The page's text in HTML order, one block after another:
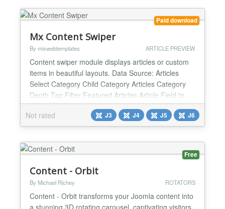
Paid download
Mx Content Swiper
By mixwebtemplates ARTICLE PREVIEW
Content swiper module displays articles or custom
items in beautiful layouts. Data Source: Articles
Select Category Child Category Articles Category
Depth Tag Filter Featured Articles Article Field to
Order By Ordering Direction Count Open Link - New
Window / Same Window / Popup window Article
custom fields - Yes / No Category Title - Yes / No
Item Title - Yes / No Title Max length Description...
Not rated J3 J4 J5 J6
Free
Content - Orbit
By Michael Richey ROTATORS
Content - Orbit transforms your Joomla content into
a stunning 3D rotating carousel, captivating visitors